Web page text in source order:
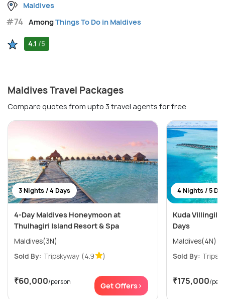
Maldives
#74 AmongThings To Do in Maldives
4.1 /5
Maldives Travel Packages
Compare quotes from upto 3 travel agents for free
3 Nights / 4 Days
4-Day Maldives Honeymoon at
Thulhagiri Island Resort & Spa
Maldives(3N)
Sold By: Tripskyway (4.9 )
₹60,000/person Get Offers>
4 Nights / 5
Kuda Villingili
Days
Maldives(4N)
Sold By:
₹175,000/